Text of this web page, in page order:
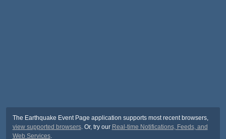
The Earthquake Event Page application supports most recent browsers,
view supported browsers. Or, try our Real-time Notifications, Feeds, and
Web Services.